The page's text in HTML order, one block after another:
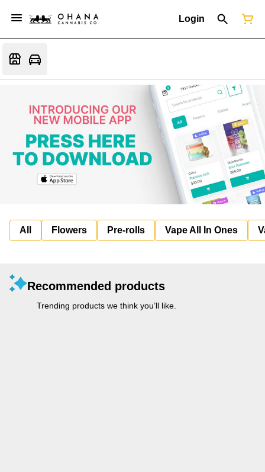
Login
All Flowers Pre-rolls Vape All In Ones
Recommended products
Trending products we think you’ll like.